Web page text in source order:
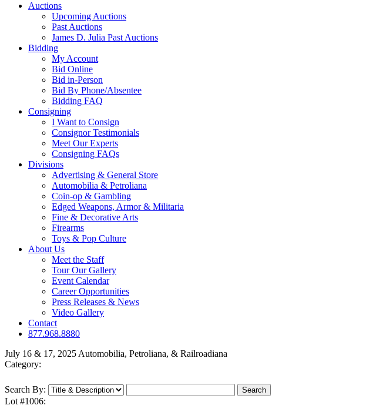
Auctions
Upcoming Auctions
Past Auctions
James D. Julia Past Auctions
Bidding
My Account
Bid Online
Bid in-Person
Bid By Phone/Absentee
Bidding FAQ
Consigning
I Want to Consign
Consignor Testimonials
Meet Our Experts
Consigning FAQs
Divisions
Advertising & General Store
Automobilia & Petroliana
Coin-op & Gambling
Edged Weapons, Armor & Militaria
Fine & Decorative Arts
Firearms
Toys & Pop Culture
About Us
Meet the Staff
Tour Our Gallery
Event Calendar
Career Opportunities
Press Releases & News
Video Gallery
Contact
877.968.8880
July 16 & 17, 2025 Automobilia, Petroliana, & Railroadiana
Category:
Search By:
Lot #1006: